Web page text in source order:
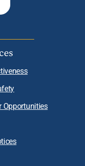
Opportunities